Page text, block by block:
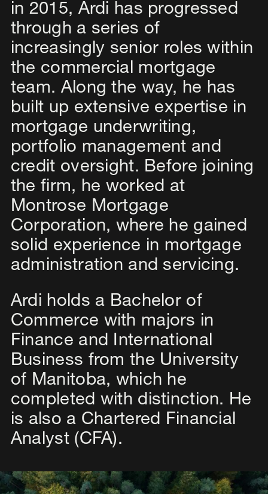
in 2015, Ardi has progressed
through a series of
increasingly senior roles within
the commercial mortgage
team. Along the way, he has
built up extensive expertise in
mortgage underwriting,
portfolio management and
credit oversight. Before joining
the firm, he worked at
Montrose Mortgage
Corporation, where he gained
solid experience in mortgage
administration and servicing.
Ardi holds a Bachelor of
Commerce with majors in
Finance and International
Business from the University
of Manitoba, which he
completed with distinction. He
is also a Chartered Financial
Analyst (CFA).